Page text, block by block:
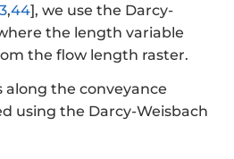
,44], we use the Darcy-
the length variable
the flow length raster.
along the conveyance
using the Darcy-Weisbach